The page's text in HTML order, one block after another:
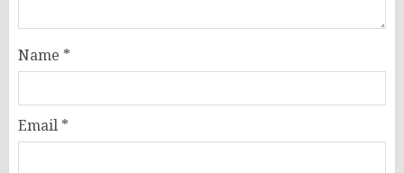
Name *
Email *